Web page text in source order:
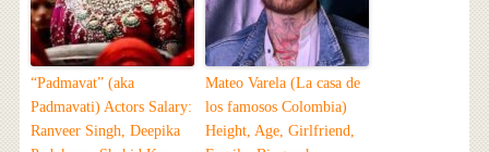
“Padmavat” (aka
Padmavati) Actors Salary:
Ranveer Singh, Deepika
Mateo Varela (La casa de
los famosos Colombia)
Height, Age, Girlfriend,